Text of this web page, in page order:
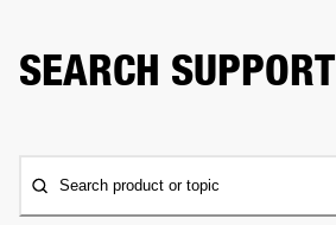
SEARCH SUPPORT
Search product or topic